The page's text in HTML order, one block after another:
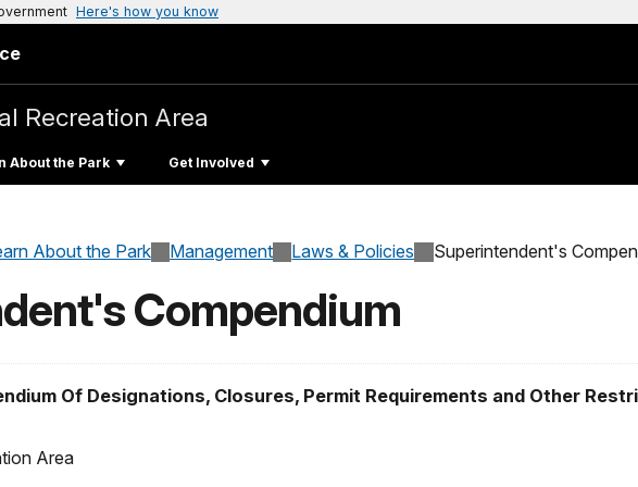
Here's how you know
Recreation Area
About the Park Get Involved
About the Park Management Laws & Policies Superintendent's
Compendium
Of Designations, Closures, Permit Requirements and Other
Area